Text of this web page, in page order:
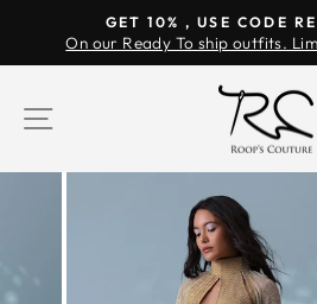
content
GET 10% , USE CODE
On our Ready To ship outfits.
SITE NAVIGATION